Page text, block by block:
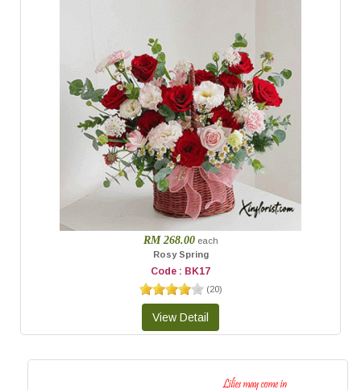
RM 268.00 each
Rosy Spring
Code : BK17
(20)